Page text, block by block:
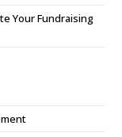
Your Fundraising